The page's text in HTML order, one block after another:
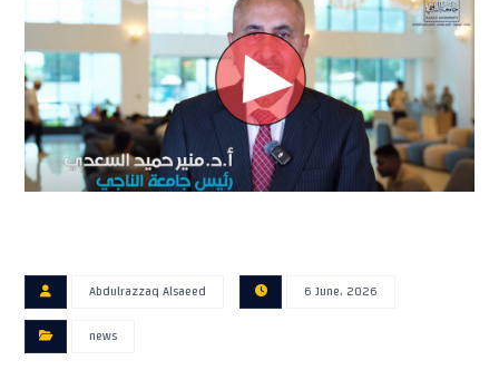
Abdulrazzaq Alsaeed
6 June، 2026
news